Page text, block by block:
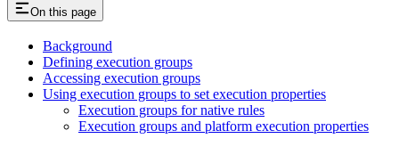
On this page
Background
Defining execution groups
Accessing execution groups
Using execution groups to set execution properties
Execution groups for native rules
Execution groups and platform execution properties